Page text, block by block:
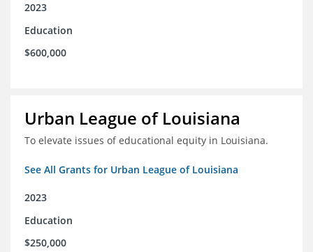
2023
Education
$600,000
Urban League of Louisiana
To elevate issues of educational equity in Louisiana.
See All Grants for Urban League of Louisiana
2023
Education
$250,000